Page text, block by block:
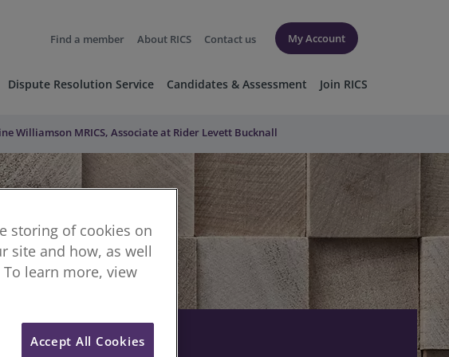
Find a member About RICS Contact us My Account
Dispute Resolution Service Candidates & Assessment Join RICS
Williamson MRICS, Associate at Rider Levett Bucknall
storing of cookies on
site and how, as well
learn more, view
Accept All Cookies